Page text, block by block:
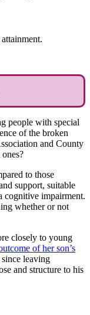
people with special
of the broken
and County
to those
support, suitable
cognitive impairment.
whether or not
closely to young
of her son’s
leaving
and structure to his